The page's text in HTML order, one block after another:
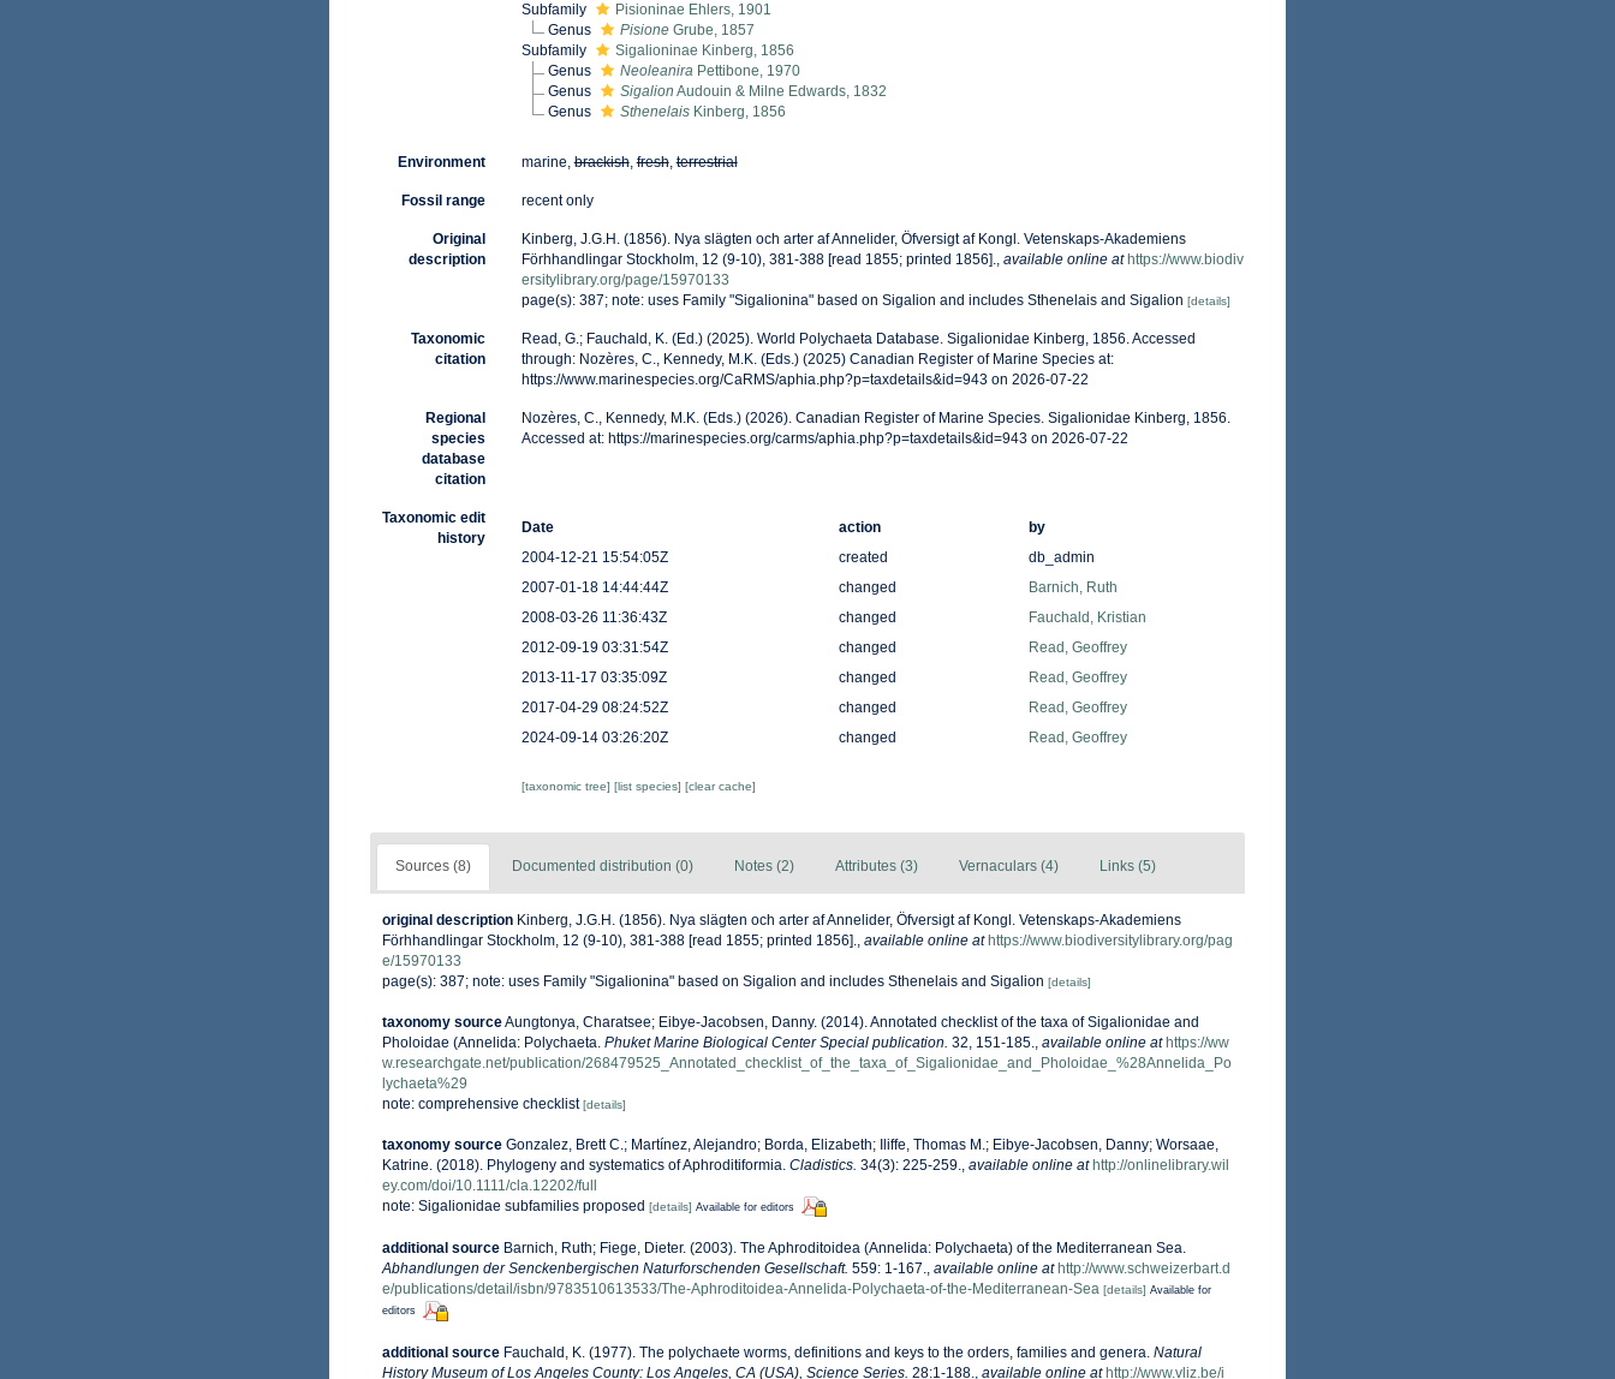
Subfamily
Pisioninae Ehlers, 1901
Genus
Pisione Grube, 1857
Subfamily
Sigalioninae Kinberg, 1856
Genus
Neoleanira Pettibone, 1970
Genus
Sigalion Audouin & Milne Edwards, 1832
Genus
Sthenelais Kinberg, 1856
Environment marine,brackish,fresh,terrestrial
Fossil range recent only
Original
description
Kinberg, J.G.H. (1856). Nya slägten och arter af Annelider, Öfversigt af Kongl. Vetenskaps-Akademiens
Förhhandlingar Stockholm, 12 (9-10), 381-388 [read 1855; printed 1856]., available online at https://www.biodiv
ersitylibrary.org/page/15970133
page(s): 387; note: uses Family "Sigalionina" based on Sigalion and includes Sthenelais and Sigalion [details]
Taxonomic
citation
Read, G.; Fauchald, K. (Ed.) (2025). World Polychaeta Database. Sigalionidae Kinberg, 1856. Accessed
through: Nozères, C., Kennedy, M.K. (Eds.) (2025) Canadian Register of Marine Species at:
https://www.marinespecies.org/CaRMS/aphia.php?p=taxdetails&id=943 on 2026-07-22
Regional
species
database
citation
Nozères, C., Kennedy, M.K. (Eds.) (2026). Canadian Register of Marine Species. Sigalionidae Kinberg, 1856.
Accessed at: https://marinespecies.org/carms/aphia.php?p=taxdetails&id=943 on 2026-07-22
Taxonomic edit
history
Date action
by
2004-12-21 15:54:05Z
created
db_admin
2007-01-18 14:44:44Z
changed
Barnich, Ruth
2008-03-26 11:36:43Z
changed
Fauchald, Kristian
2012-09-19 03:31:54Z
changed
Read, Geoffrey
2013-11-17 03:35:09Z
changed
Read, Geoffrey
2017-04-29 08:24:52Z
changed
Read, Geoffrey
2024-09-14 03:26:20Z
changed Read, Geoffrey
[taxonomic tree] [list species] [clear cache]
Sources (8) Documented distribution (0) Notes (2) Attributes (3) Vernaculars (4) Links (5)
original description Kinberg, J.G.H. (1856). Nya slägten och arter af Annelider, Öfversigt af Kongl. Vetenskaps-Akademiens
Förhhandlingar Stockholm, 12 (9-10), 381-388 [read 1855; printed 1856]., available online at https://www.biodiversitylibrary.org/pag
e/15970133
page(s): 387; note: uses Family "Sigalionina" based on Sigalion and includes Sthenelais and Sigalion [details]
taxonomy sourceAungtonya, Charatsee; Eibye-Jacobsen, Danny. (2014). Annotated checklist of the taxa of Sigalionidae and
Pholoidae (Annelida: Polychaeta. Phuket Marine Biological Center Special publication. 32, 151-185., available online at https://ww
w.researchgate.net/publication/268479525_Annotated_checklist_of_the_taxa_of_Sigalionidae_and_Pholoidae_%28Annelida_Po
lychaeta%29
note: comprehensive checklist[details]
taxonomy source Gonzalez, Brett C.; Martínez, Alejandro; Borda, Elizabeth; Iliffe, Thomas M.; Eibye-Jacobsen, Danny; Worsaae,
Katrine. (2018). Phylogeny and systematics of Aphroditiformia. Cladistics. 34(3): 225-259., available online at http://onlinelibrary.wil
ey.com/doi/10.1111/cla.12202/full
note: Sigalionidae subfamilies proposed [details] Available for editors
additional source Barnich, Ruth; Fiege, Dieter. (2003). The Aphroditoidea (Annelida: Polychaeta) of the Mediterranean Sea.
Abhandlungen der Senckenbergischen Naturforschenden Gesellschaft. 559: 1-167., available online at http://www.schweizerbart.d
e/publications/detail/isbn/9783510613533/The-Aphroditoidea-Annelida-Polychaeta-of-the-Mediterranean-Sea [details] Available for
editors
additional source Fauchald, K. (1977). The polychaete worms, definitions and keys to the orders, families and genera. Natural
History Museum of Los Angeles County: Los Angeles, CA (USA), Science Series. 28:1-188. available online at http://www.vliz.be/i